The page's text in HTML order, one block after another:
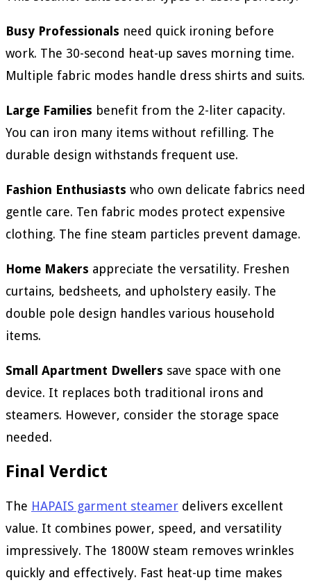
Busy Professionals need quick ironing before
work. The 30-second heat-up saves morning time.
Multiple fabric modes handle dress shirts and suits.
Large Families benefit from the 2-liter capacity.
You can iron many items without refilling. The
durable design withstands frequent use.
Fashion Enthusiasts who own delicate fabrics need
gentle care. Ten fabric modes protect expensive
clothing. The fine steam particles prevent damage.
Home Makers appreciate the versatility. Freshen
curtains, bedsheets, and upholstery easily. The
double pole design handles various household
items.
Small Apartment Dwellers save space with one
device. It replaces both traditional irons and
steamers. However, consider the storage space
needed.
Final Verdict
The HAPAIS garment steamer delivers excellent
value. It combines power, speed, and versatility
impressively. The 1800W steam removes wrinkles
quickly and effectively. Fast heat-up time makes